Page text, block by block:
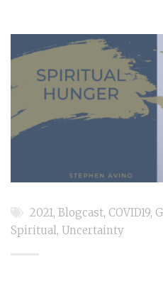
2021, Blogcast, COVID19,
Spiritual, Uncertainty